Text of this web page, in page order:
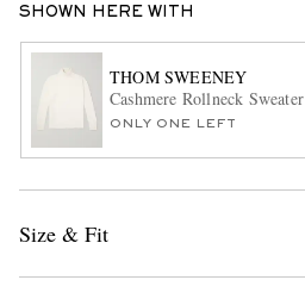
EXCLUSIVES
SHOWN HERE WITH
THOM SWEENEY
Cashmere Rollneck Sweater
ONLY ONE LEFT
Size & Fit